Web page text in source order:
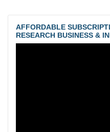
AFFORDABLE
RESEARCH BUSINESS &